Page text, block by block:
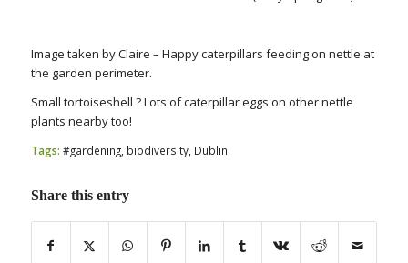
Image taken by Claire – Happy caterpillars feeding on nettle at
the garden perimeter.
Small tortoiseshell ? Lots of caterpillar eggs on other nettle
plants nearby too!
Tags: #gardening, biodiversity, Dublin
Share this entry